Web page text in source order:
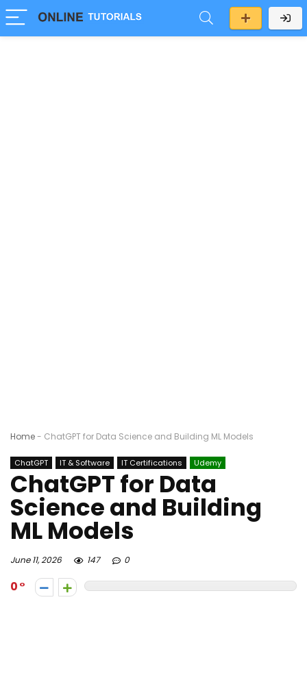
Home- ChatGPT for Data Science and Building ML Models
ChatGPT IT & Software IT Certifications Udemy
ChatGPT for Data
Science and Building
ML Models
June 11, 2026 147 0
0